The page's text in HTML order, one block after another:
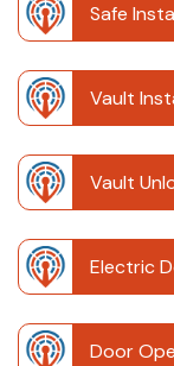
Safe
Vault
Vault
Electric
Door